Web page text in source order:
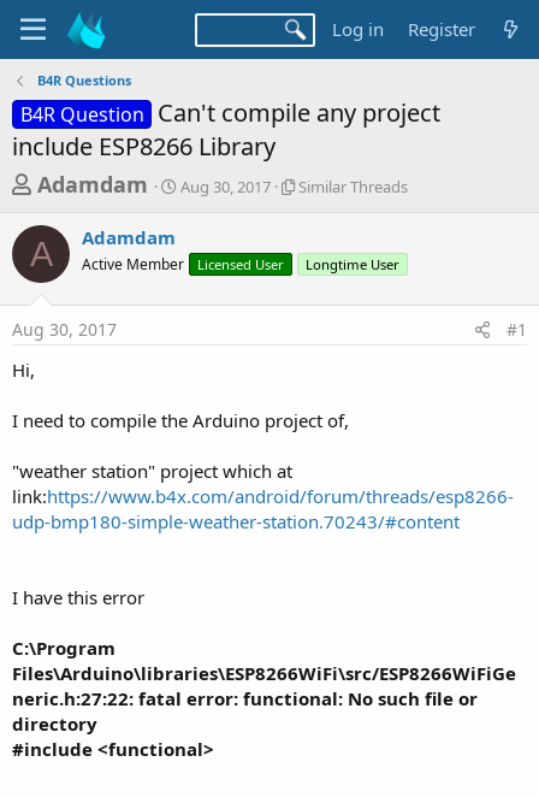
Log in Register
B4R Questions
B4R Question Can't compile any project
include ESP8266 Library
T
r
e
a
d
a
t
e
Adamdam
S
t
a
Aug 30, 2017
S
r
a
Similar Threads
A Adamdam
Active Member Licensed User Longtime User
Aug 30, 2017 #1
Hi,
I need to compile the Arduino project of,
"weather station" project which at
link:https://www.b4x.com/android/forum/threads/esp8266-
udp-bmp180-simple-weather-station.70243/#content
I have this error
C:\Program
Files\Arduino\libraries\ESP8266WiFi\src/ESP8266WiFiGe
neric.h:27:22: fatal error: functional: No such file or
directory
#include <functional>